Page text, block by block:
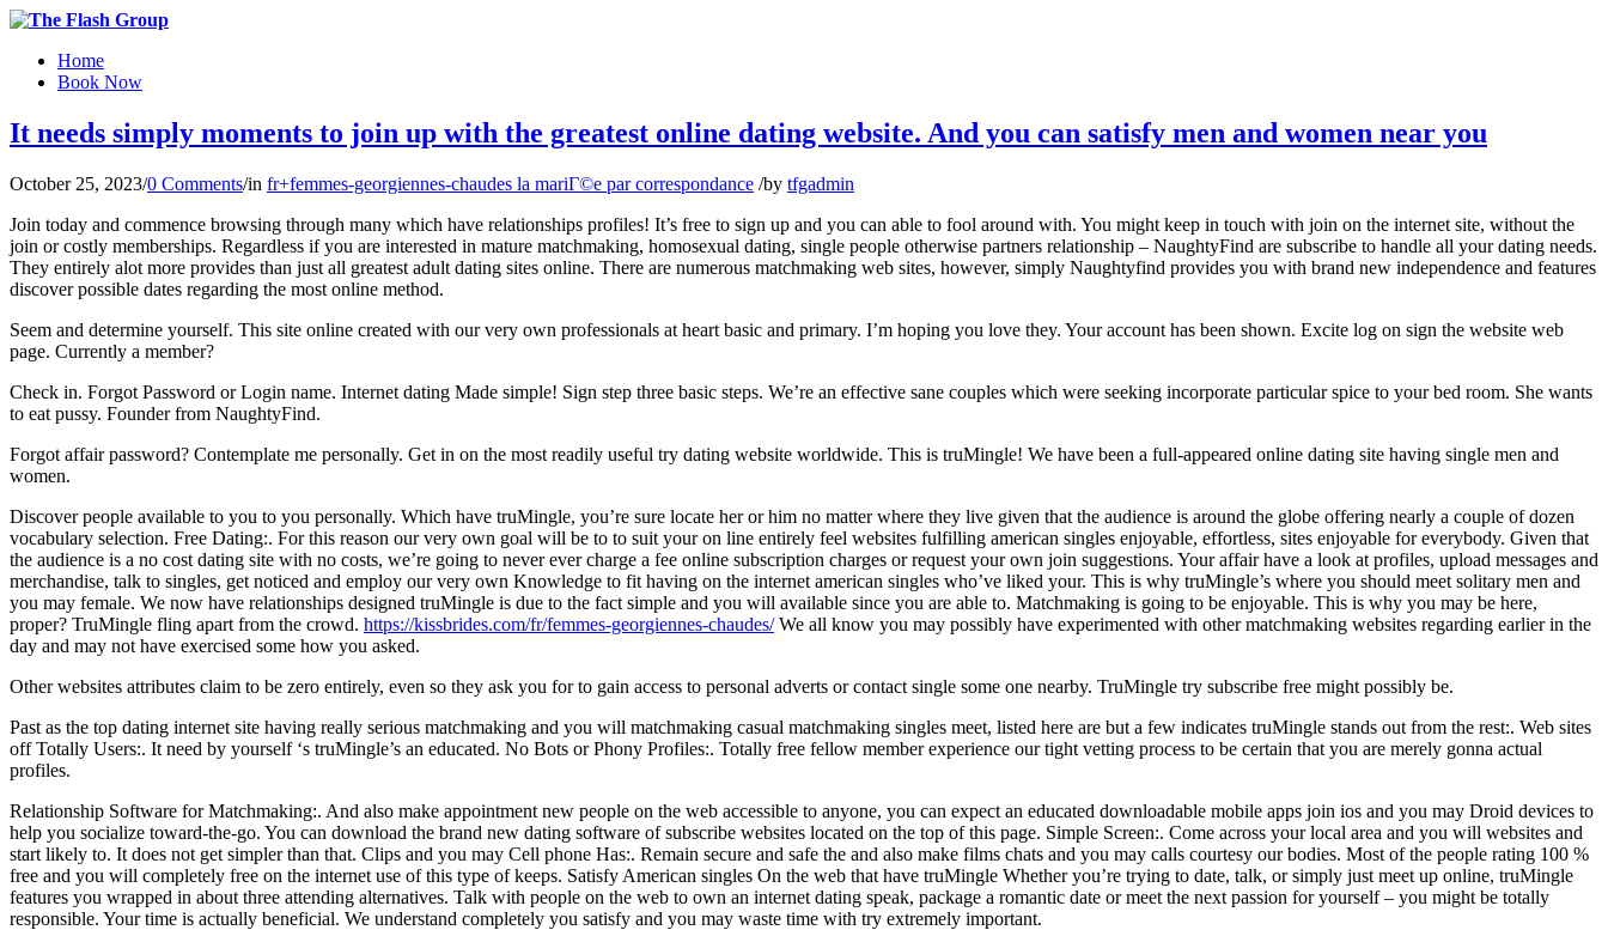
Home
Book Now
It needs simply moments to join up with the greatest online dating website. And you can satisfy men and women near you
October 25, 2023/0 Comments/in fr+femmes-georgiennes-chaudes la mariГ©e par correspondance /by tfgadmin
Join today and commence browsing through many which have relationships profiles! It’s free to sign up and you can able to fool around with. You might keep in touch with join on the internet site, without the
join or costly memberships. Regardless if you are interested in mature matchmaking, homosexual dating, single people otherwise partners relationship – NaughtyFind are subscribe to handle all your dating needs.
They entirely alot more provides than just all greatest adult dating sites online. There are numerous matchmaking web sites, however, simply Naughtyfind provides you with brand new independence and features
discover possible dates regarding the most online method.
Seem and determine yourself. This site online created with our very own professionals at heart basic and primary. I’m hoping you love they. Your account has been shown. Excite log on sign the website web
page. Currently a member?
Check in. Forgot Password or Login name. Internet dating Made simple! Sign step three basic steps. We’re an effective sane couples which were seeking incorporate particular spice to your bed room. She wants
to eat pussy. Founder from NaughtyFind.
Forgot affair password? Contemplate me personally. Get in on the most readily useful try dating website worldwide. This is truMingle! We have been a full-appeared online dating site having single men and
women.
Discover people available to you to you personally. Which have truMingle, you’re sure locate her or him no matter where they live given that the audience is around the globe offering nearly a couple of dozen
vocabulary selection. Free Dating:. For this reason our very own goal will be to to suit your on line entirely feel websites fulfilling american singles enjoyable, effortless, sites enjoyable for everybody. Given that
the audience is a no cost dating site with no costs, we’re going to never ever charge a fee online subscription charges or request your own join suggestions. Your affair have a look at profiles, upload messages and
merchandise, talk to singles, get noticed and employ our very own Knowledge to fit having on the internet american singles who’ve liked your. This is why truMingle’s where you should meet solitary men and
you may female. We now have relationships designed truMingle is due to the fact simple and you will available since you are able to. Matchmaking is going to be enjoyable. This is why you may be here,
proper? TruMingle fling apart from the crowd. https://kissbrides.com/fr/femmes-georgiennes-chaudes/We all know you may possibly have experimented with other matchmaking websites regarding earlier in the
day and may not have exercised some how you asked.
Other websites attributes claim to be zero entirely, even so they ask you for to gain access to personal adverts or contact single some one nearby. TruMingle try subscribe free might possibly be.
Past as the top dating internet site having really serious matchmaking and you will matchmaking casual matchmaking singles meet, listed here are but a few indicates truMingle stands out from the rest:. Web sites
off Totally Users:. It need by yourself ‘s truMingle’s an educated. No Bots or Phony Profiles:. Totally free fellow member experience our tight vetting process to be certain that you are merely gonna actual
profiles.
Relationship Software for Matchmaking:. And also make appointment new people on the web accessible to anyone, you can expect an educated downloadable mobile apps join ios and you may Droid devices to
help you socialize toward-the-go. You can download the brand new dating software of subscribe websites located on the top of this page. Simple Screen:. Come across your local area and you will websites and
start likely to. It does not get simpler than that. Clips and you may Cell phone Has:. Remain secure and safe the and also make films chats and you may calls courtesy our bodies. Most of the people rating 100 %
free and you will completely free on the internet use of this type of keeps. Satisfy American singles On the web that have truMingle Whether you’re trying to date, talk, or simply just meet up online, truMingle
features you wrapped in about three attending alternatives. Talk with people on the web to own an internet dating speak, package a romantic date or meet the next passion for yourself – you might be totally
responsible. Your time is actually beneficial. We understand completely you satisfy and you may waste time with try extremely important.